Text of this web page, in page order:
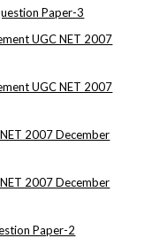
Paper-3
UGC NET 2007
UGC NET 2007
2007 December
2007 December
Paper-2